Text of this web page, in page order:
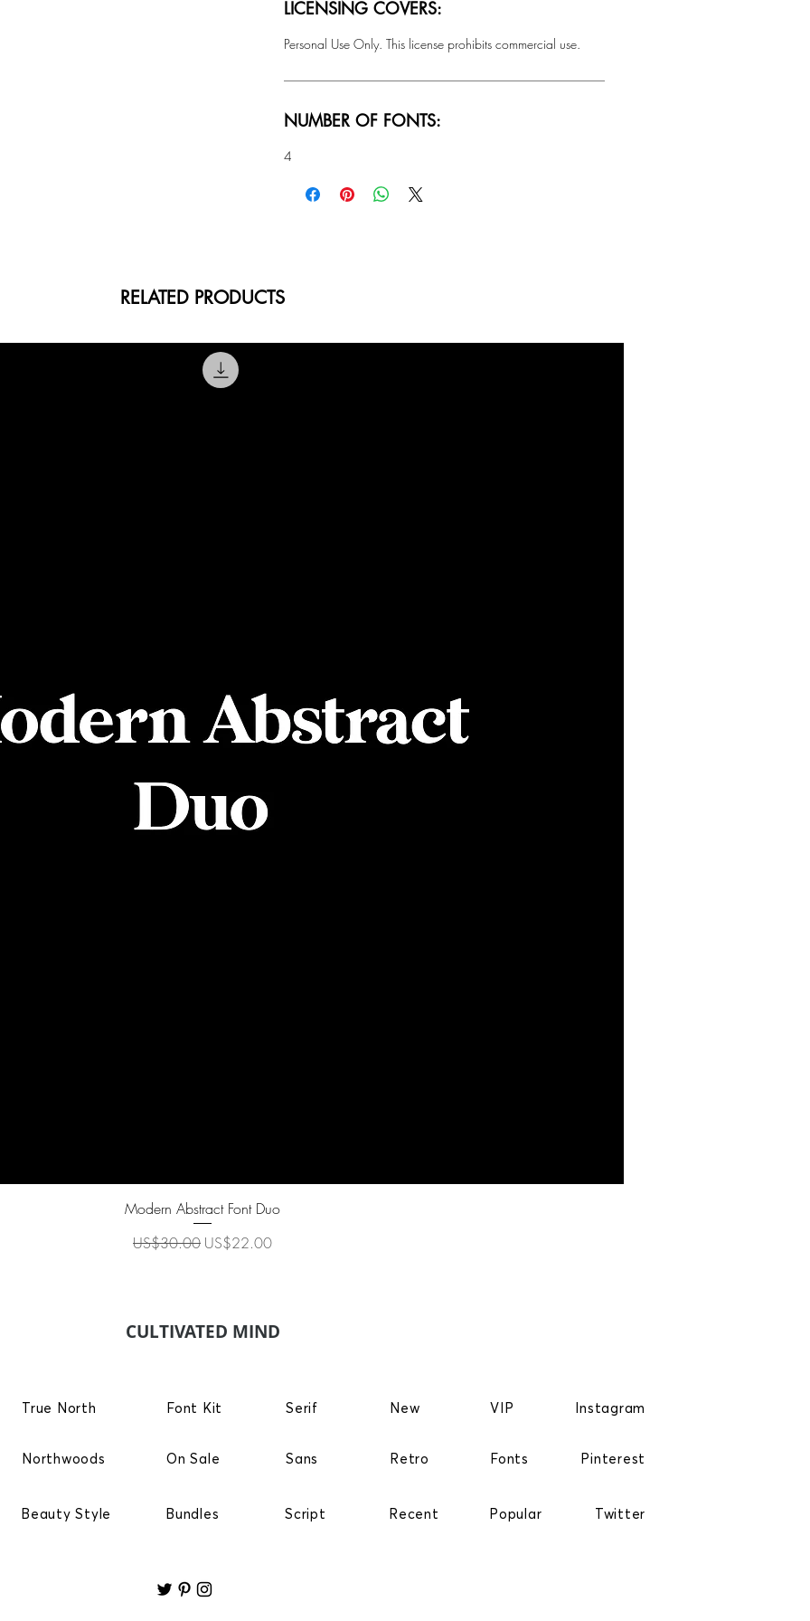
LICENSING COVERS:
Personal Use Only. This license prohibits commercial use.
NUMBER OF FONTS:
4
RELATED PRODUCTS
Quick View
Modern Abstract Font Duo
Regular Price
US$30.00 Sale Price
US$22.00
CULTIVATED MIND
True North
Northwoods
Beauty Style
Font Kit
On Sale
Bundles
Serif
Sans
Script
New
Retro
Recent
VIP Instagram
Fonts Pinterest
Twitter
Popular